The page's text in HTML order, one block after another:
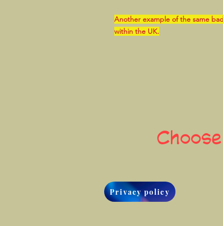
Another example of the same
within the UK.
Privacy policy